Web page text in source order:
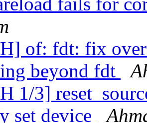
of: fdt: fix
beyond fdt
1/3]
set device